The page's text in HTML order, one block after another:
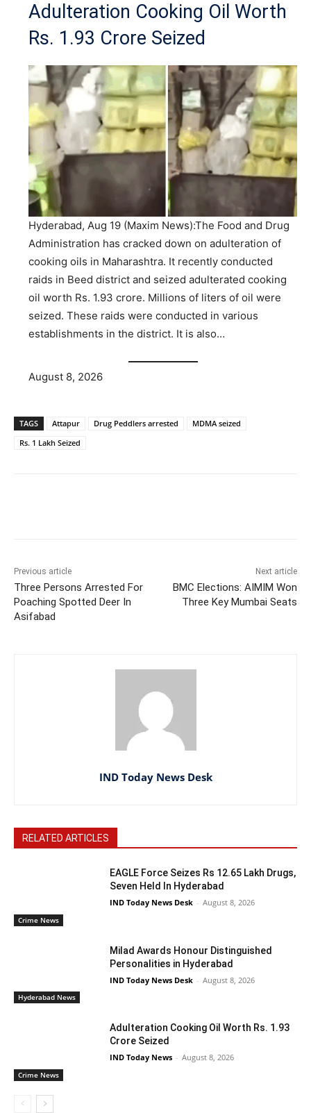
Adulteration Cooking Oil Worth
Rs. 1.93 Crore Seized
Hyderabad, Aug 19 (Maxim News):The Food and Drug
Administration has cracked down on adulteration of
cooking oils in Maharashtra. It recently conducted
raids in Beed district and seized adulterated cooking
oil worth Rs. 1.93 crore. Millions of liters of oil were
seized. These raids were conducted in various
establishments in the district. It is also…
August 8, 2026
TAGS Attapur Drug Peddlers arrested
MDMA seized
Rs. 1 Lakh Seized
Previous article
Three Persons Arrested For
Poaching Spotted Deer In
Asifabad
Next article
BMC Elections: AIMIM Won
Three Key Mumbai Seats
IND Today News Desk
RELATED ARTICLES
Crime News
EAGLE Force Seizes Rs 12.65 Lakh Drugs,
Seven Held In Hyderabad
IND Today News Desk - August 8, 2026
Hyderabad News
Milad Awards Honour Distinguished
Personalities in Hyderabad
IND Today News Desk - August 8, 2026
Crime News
Adulteration Cooking Oil Worth Rs. 1.93
Crore Seized
IND Today News - August 8, 2026